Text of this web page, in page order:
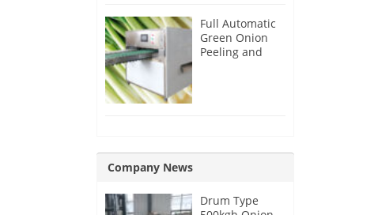
Full Automatic
Green Onion
Peeling and
Company News
Drum Type